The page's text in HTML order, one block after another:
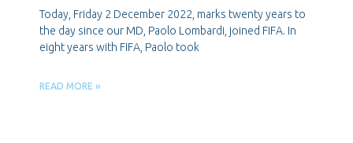
Today, Friday 2 December 2022, marks twenty years to
the day since our MD, Paolo Lombardi, joined FIFA. In
eight years with FIFA, Paolo took
READ MORE »